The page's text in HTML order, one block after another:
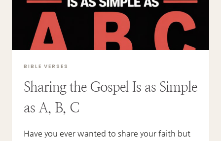
BIBLE VERSES
Sharing the Gospel Is as Simple
as A, B, C
Have you ever wanted to share your faith but